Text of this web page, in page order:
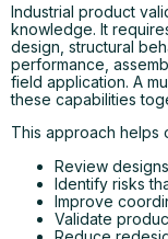
Industrial product
knowledge. It
design, structural
performance,
field application. A
these capabilities
This approach helps
Review
Identify risks
Improve
Validate